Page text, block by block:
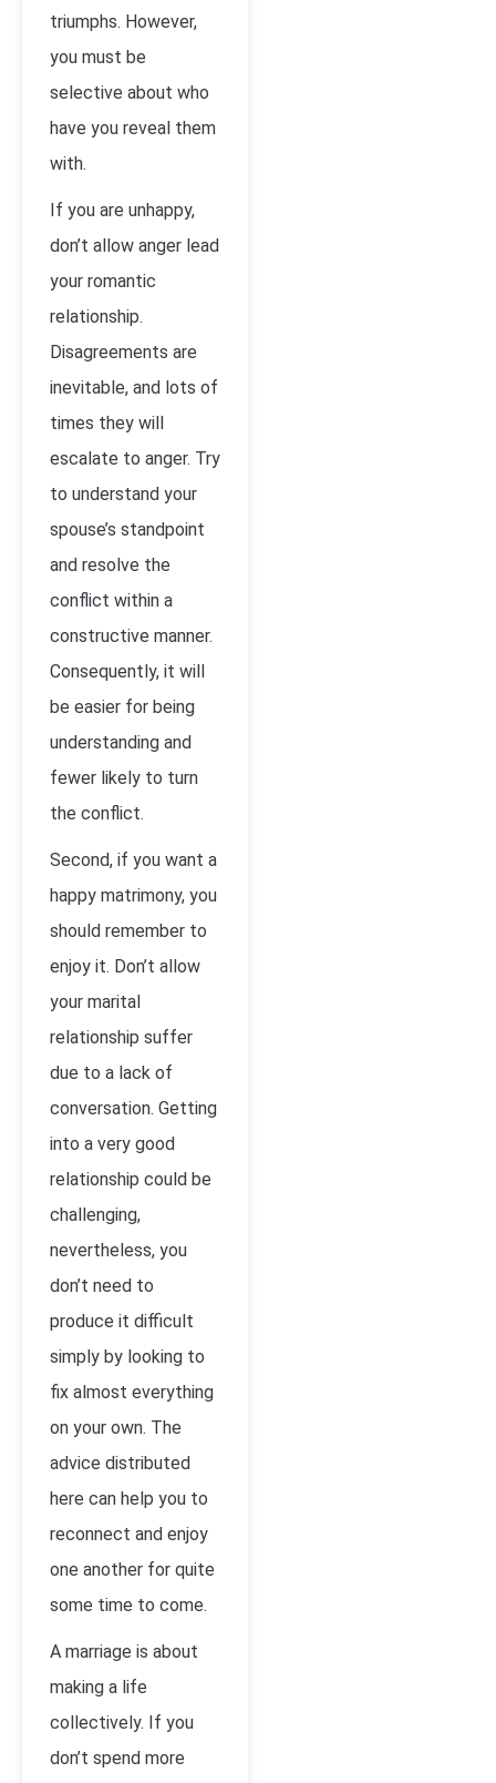
triumphs. However,
you must be
selective about who
have you reveal them
with.
If you are unhappy,
don’t allow anger lead
your romantic
relationship.
Disagreements are
inevitable, and lots of
times they will
escalate to anger. Try
to understand your
spouse’s standpoint
and resolve the
conflict within a
constructive manner.
Consequently, it will
be easier for being
understanding and
fewer likely to turn
the conflict.
Second, if you want a
happy matrimony, you
should remember to
enjoy it. Don’t allow
your marital
relationship suffer
due to a lack of
conversation. Getting
into a very good
relationship could be
challenging,
nevertheless, you
don’t need to
produce it difficult
simply by looking to
fix almost everything
on your own. The
advice distributed
here can help you to
reconnect and enjoy
one another for quite
some time to come.
A marriage is about
making a life
collectively. If you
don’t spend more